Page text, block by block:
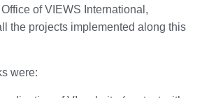
of VIEWS International,
the projects implemented along this
were: